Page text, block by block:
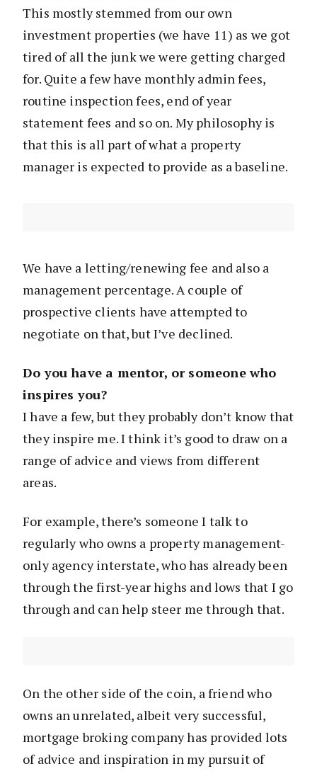
This mostly stemmed from our own
investment properties (we have 11) as we got
tired of all the junk we were getting charged
for. Quite a few have monthly admin fees,
routine inspection fees, end of year
statement fees and so on. My philosophy is
that this is all part of what a property
manager is expected to provide as a baseline.
We have a letting/renewing fee and also a
management percentage. A couple of
prospective clients have attempted to
negotiate on that, but I’ve declined.
Do you have a mentor, or someone who
inspires you?
I have a few, but they probably don’t know that
they inspire me. I think it’s good to draw on a
range of advice and views from different
areas.
For example, there’s someone I talk to
regularly who owns a property management-
only agency interstate, who has already been
through the first-year highs and lows that I go
through and can help steer me through that.
On the other side of the coin, a friend who
owns an unrelated, albeit very successful,
mortgage broking company has provided lots
of advice and inspiration in my pursuit of